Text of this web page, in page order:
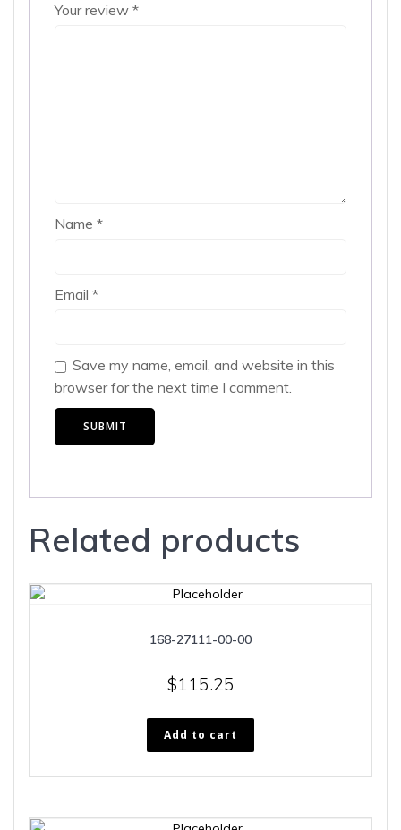
Your review *
Name *
Email *
Save my name, email, and website in this
browser for the next time I comment.
Related products
168-27111-00-00
$115.25
Add to cart